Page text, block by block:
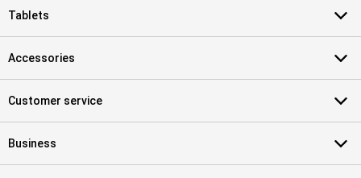
Tablets
Accessories
Customer service
Business